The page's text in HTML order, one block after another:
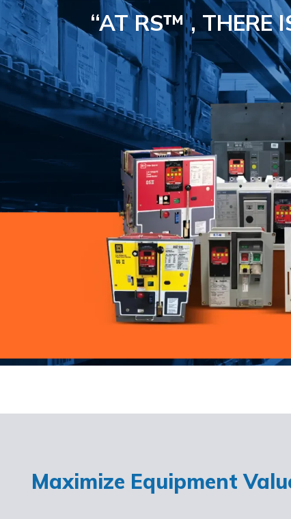
“AT RS™ , THERE
Maximize Equipment